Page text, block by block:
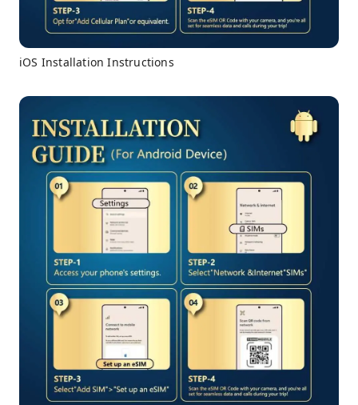
iOS Installation Instructions